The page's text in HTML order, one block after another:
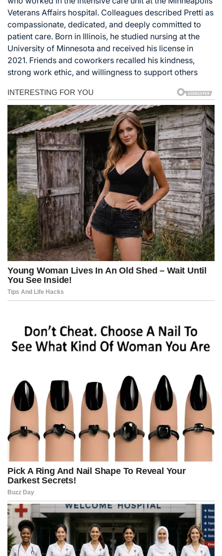
Veterans Affairs hospital. Colleagues described Pretti as
compassionate, dedicated, and deeply committed to
patient care. Born in Illinois, he studied nursing at the
University of Minnesota and received his license in
2021. Friends and coworkers recalled his kindness,
strong work ethic, and willingness to support others